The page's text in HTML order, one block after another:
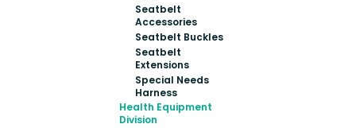
Seatbelt
Accessories
Seatbelt Buckles
Seatbelt
Extensions
Special Needs
Harness
Health Equipment
Division